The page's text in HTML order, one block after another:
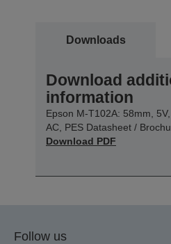
Downloads
Download
information
Epson M-T102A: 58mm,
AC, PES Datasheet /
Download PDF
Follow us